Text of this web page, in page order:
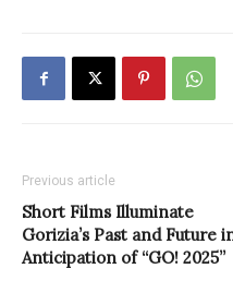
Previous article
Short Films Illuminate
Gorizia’s Past and Future
Anticipation of “GO! 2025”